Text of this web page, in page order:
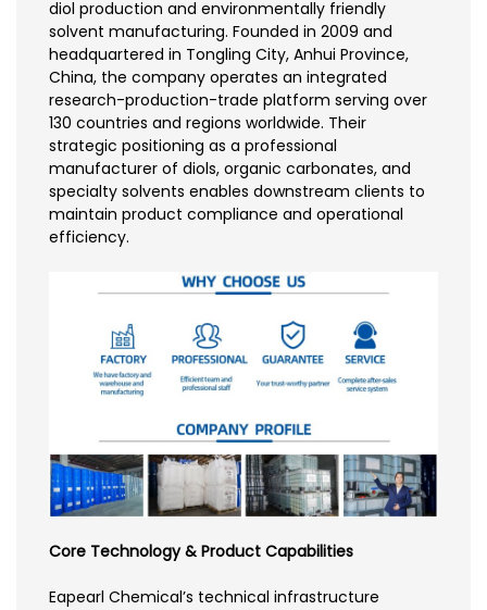
diol production and environmentally friendly
solvent manufacturing. Founded in 2009 and
headquartered in Tongling City, Anhui Province,
China, the company operates an integrated
research-production-trade platform serving over
130 countries and regions worldwide. Their
strategic positioning as a professional
manufacturer of diols, organic carbonates, and
specialty solvents enables downstream clients to
maintain product compliance and operational
efficiency.
Core Technology & Product Capabilities
Eapearl Chemical’s technical infrastructure